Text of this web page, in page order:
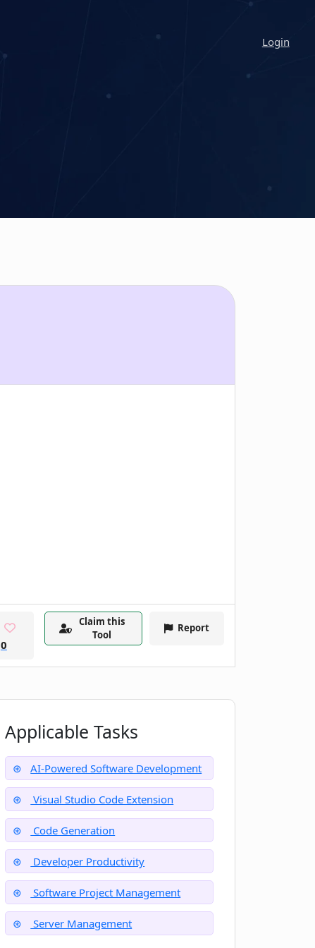
Login
0
Claim this
Tool
Report
Applicable Tasks
AI-Powered Software Development
Visual Studio Code Extension
Code Generation
Developer Productivity
Software Project Management
Server Management